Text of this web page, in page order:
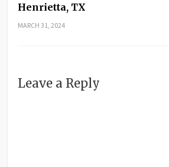
Henrietta, TX
MARCH 31, 2024
Leave a Reply